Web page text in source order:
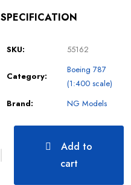
SPECIFICATION
SKU: 55162
Category:
Boeing 787
(1:400 scale)
Brand:
NG Models
Add to
cart